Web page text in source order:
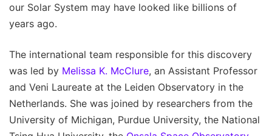
our Solar System may have looked like billions of
years ago.
The international team responsible for this discovery
was led by Melissa K. McClure, an Assistant Professor
and Veni Laureate at the Leiden Observatory in the
Netherlands. She was joined by researchers from the
University of Michigan, Purdue University, the National